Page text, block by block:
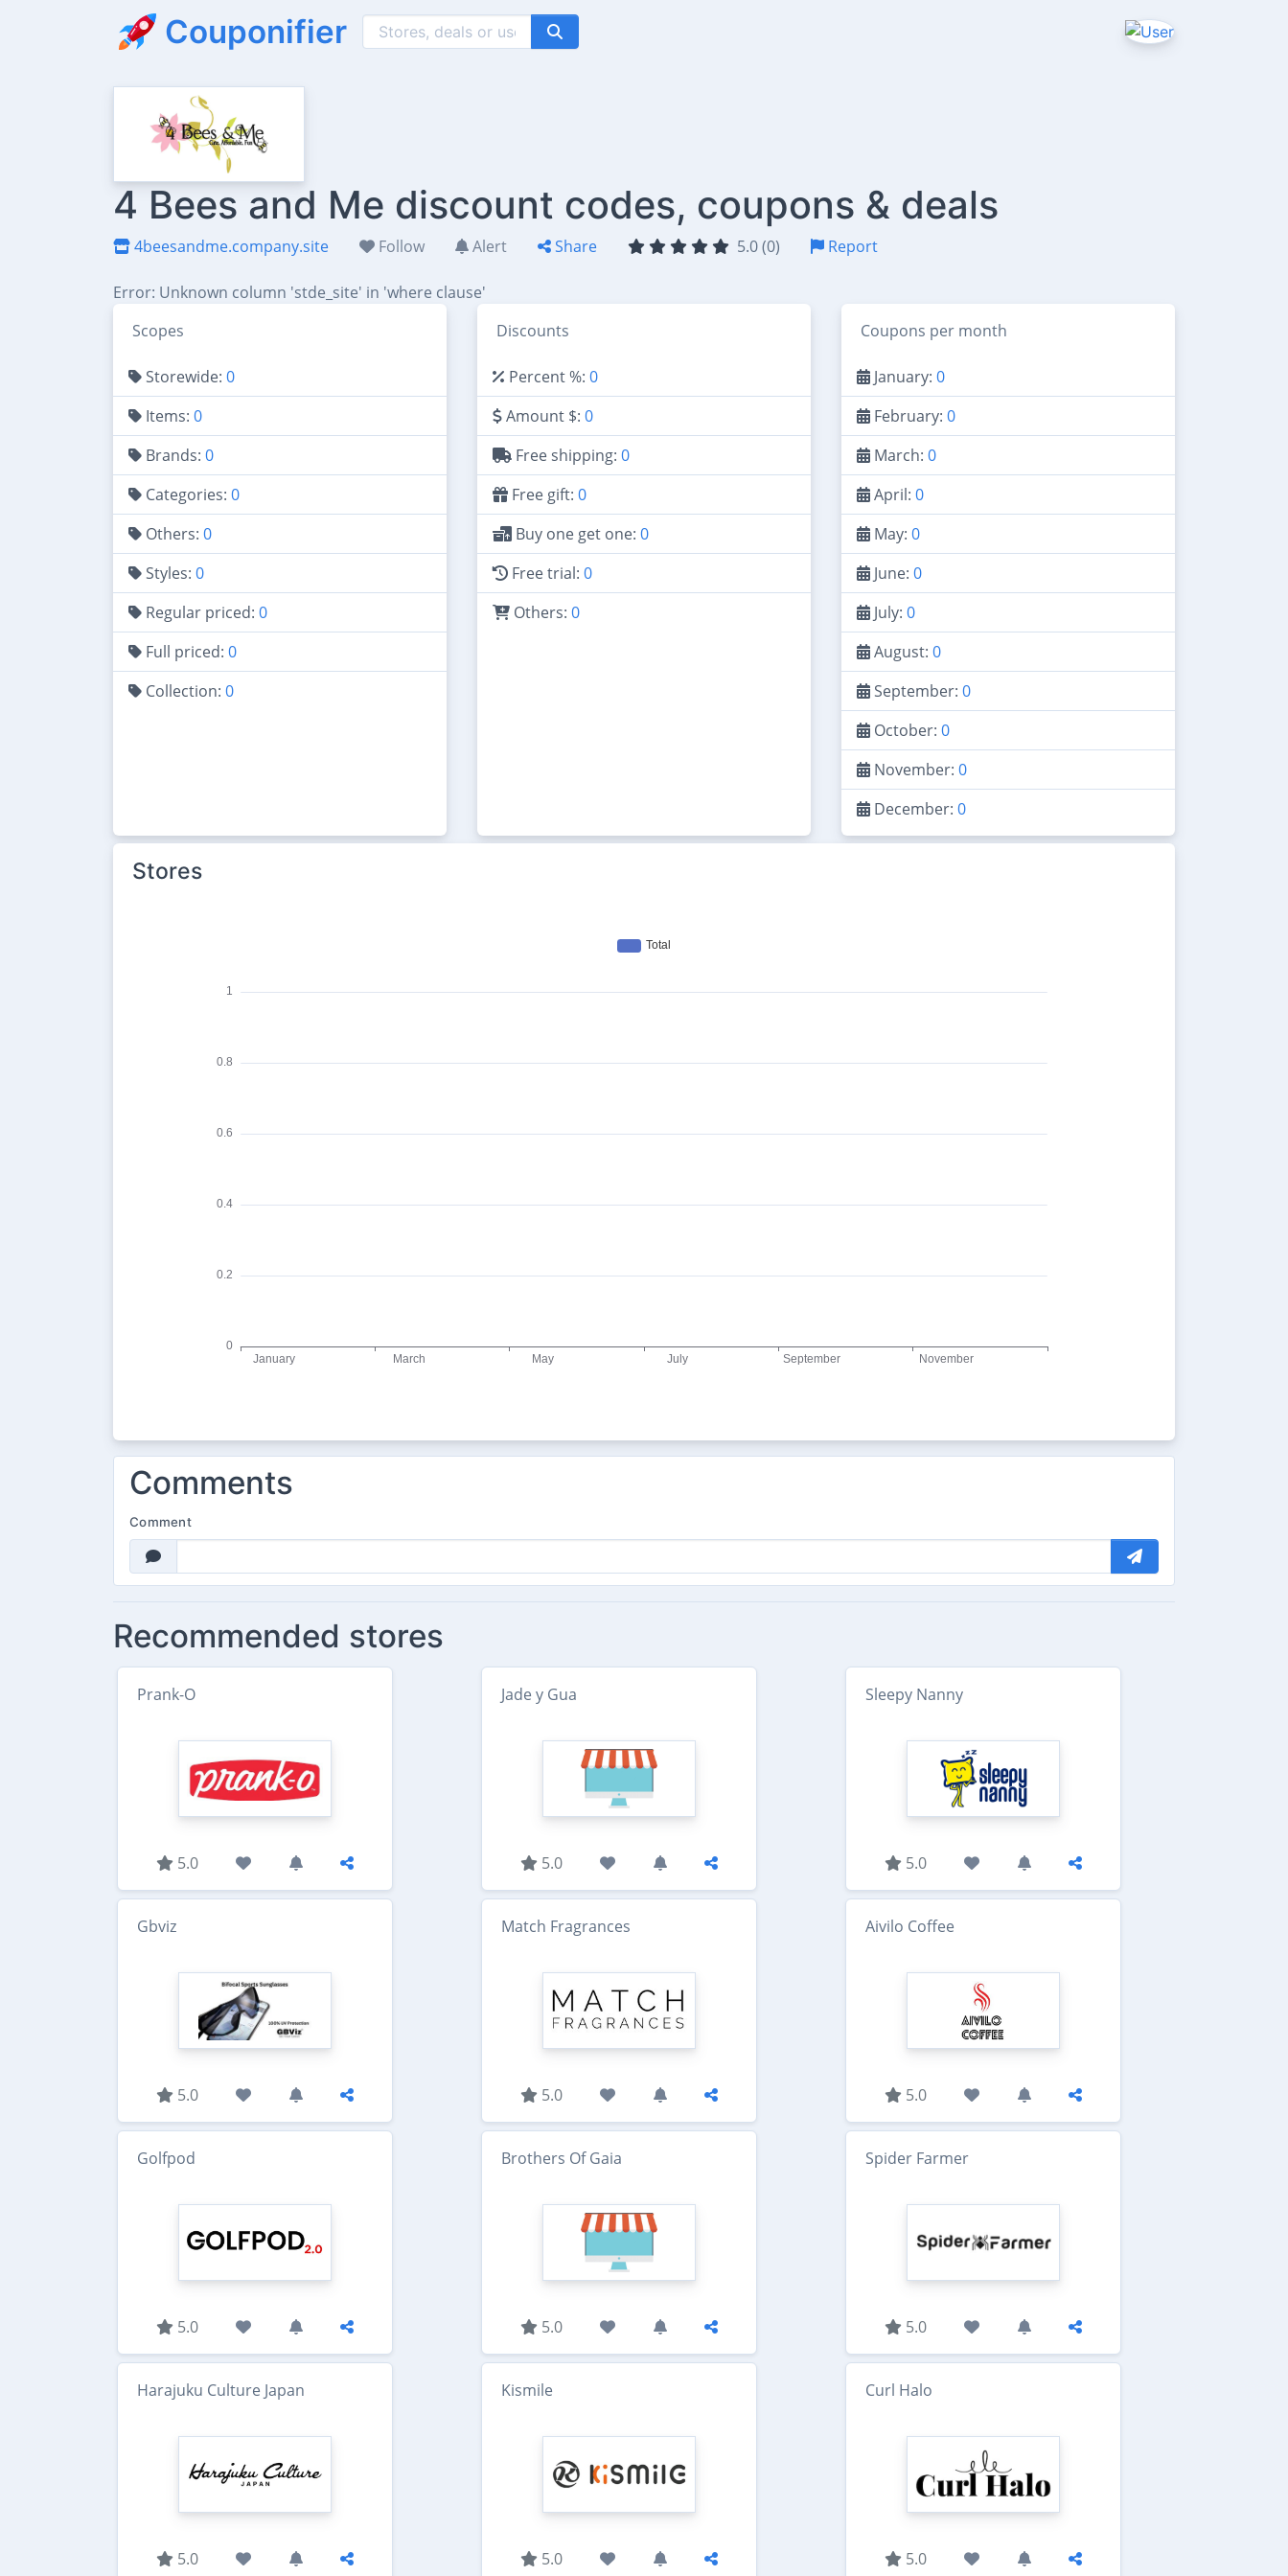
Couponifier
4 Bees and Me discount codes, coupons & deals
4beesandme.company.site Follow Alert Share 5.0 (0) Report
Error: Unknown column 'stde_site' in 'where clause'
Scopes
Storewide: 0
Items: 0
Brands: 0
Categories: 0
Others: 0
Styles: 0
Regular priced: 0
Full priced: 0
Collection: 0
Discounts
Percent %: 0
Amount $: 0
Free shipping: 0
Free gift: 0
Buy one get one: 0
Free trial: 0
Others: 0
Coupons per month
January: 0
February: 0
March: 0
April: 0
May: 0
June: 0
July: 0
August: 0
September: 0
October: 0
November: 0
December: 0
Stores
Comments
Comment
Recommended stores
Prank-O
5.0
Jade y Gua
5.0
Sleepy Nanny
5.0
Gbviz
5.0
Match Fragrances
5.0
Aivilo Coffee
5.0
Golfpod
5.0
Brothers Of Gaia
5.0
Spider Farmer
5.0
Harajuku Culture Japan
5.0
Kismile
5.0
Curl Halo
5.0